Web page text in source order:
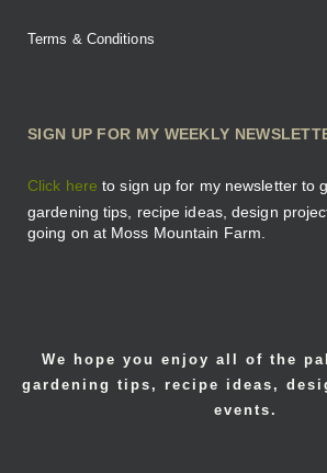
Terms & Conditions
SIGN UP FOR MY WEEKLY
Click here to sign up for my newsletter to
gardening tips, recipe ideas, design
going on at Moss Mountain Farm.
We hope you enjoy all of the
gardening tips, recipe ideas,
events.